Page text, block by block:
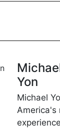
Yon
Michael
America's